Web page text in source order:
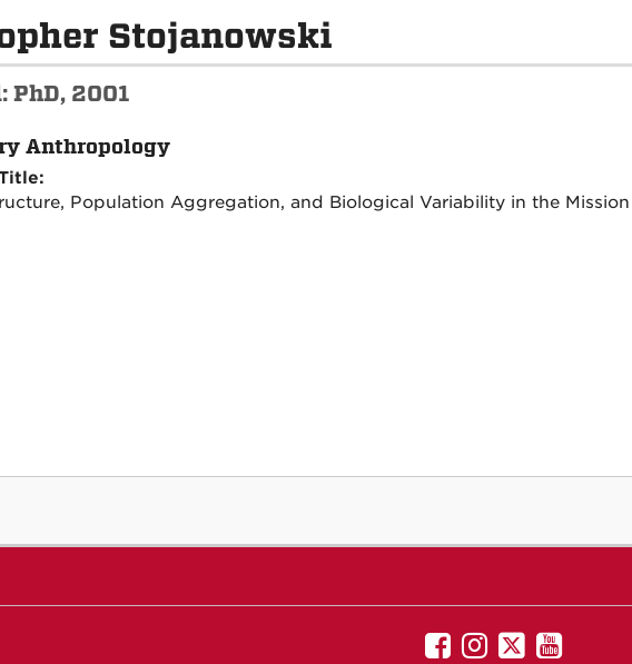
Stojanowski
PhD, 2001
Anthropology
Population Aggregation, and Biological Variability in the
UNMUNM
UNMUNM